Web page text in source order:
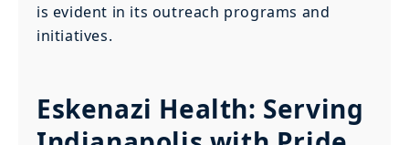
is evident in its outreach programs and
initiatives.
Eskenazi Health: Serving